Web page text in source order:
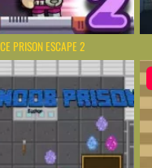
PRISON ESCAPE 2